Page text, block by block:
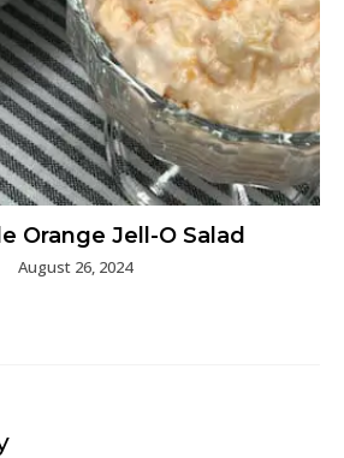
Orange Jell-O Salad
August 26, 2024